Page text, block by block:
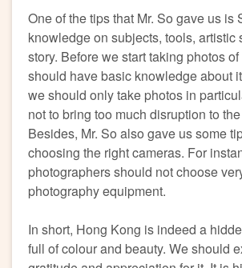
One of the tips that Mr. So gave us
knowledge on subjects, tools, artistic
story. Before we start taking photos
should have basic knowledge about
we should only take photos in
not to bring too much disruption to
Besides, Mr. So also gave us some
choosing the right cameras. For
photographers should not choose
photography equipment.
In short, Hong Kong is indeed a
full of colour and beauty. We should